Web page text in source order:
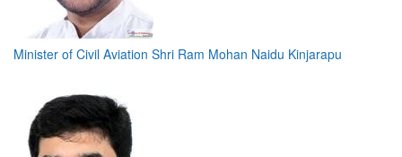
Minister of Civil Aviation Shri Ram Mohan Naidu Kinjarapu